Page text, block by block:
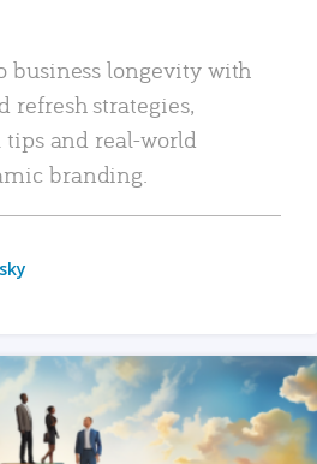
business longevity with
refresh strategies,
and real-world
branding.